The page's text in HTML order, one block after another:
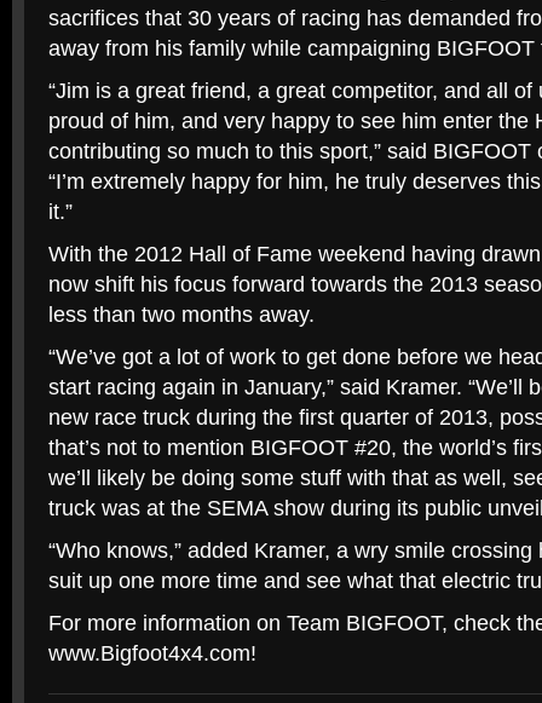
sacrifices that 30 years of racing has demanded
away from his family while campaigning BIGFOOT
“Jim is a great friend, a great competitor, and all
proud of him, and very happy to see him enter the
contributing so much to this sport,” said BIGFOOT
“I’m extremely happy for him, he truly deserves
it.”
With the 2012 Hall of Fame weekend having
now shift his focus forward towards the 2013
less than two months away.
“We’ve got a lot of work to get done before we
start racing again in January,” said Kramer. “We’ll
new race truck during the first quarter of 2013,
that’s not to mention BIGFOOT #20, the world’s
we’ll likely be doing some stuff with that as well,
truck was at the SEMA show during its public
“Who knows,” added Kramer, a wry smile crossing
suit up one more time and see what that electric
For more information on Team BIGFOOT, check
www.Bigfoot4x4.com!